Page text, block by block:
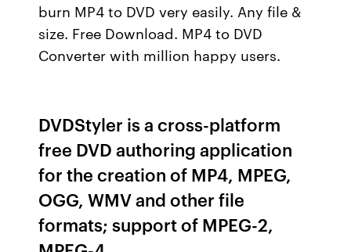
burn MP4 to DVD very easily. Any file &
size. Free Download. MP4 to DVD
Converter with million happy users.
DVDStyler is a cross-platform
free DVD authoring application
for the creation of MP4, MPEG,
OGG, WMV and other file
formats; support of MPEG-2,